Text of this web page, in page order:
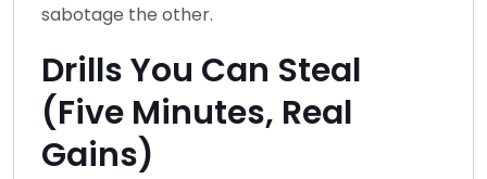
sabotage the other.
Drills You Can Steal
(Five Minutes, Real
Gains)